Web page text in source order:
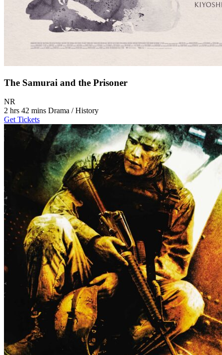
The Samurai and the Prisoner
NR
2 hrs 42 mins Movie Runtime 2 hrs 42 mins
Movie genres Drama / History
Drama / History
Get Tickets